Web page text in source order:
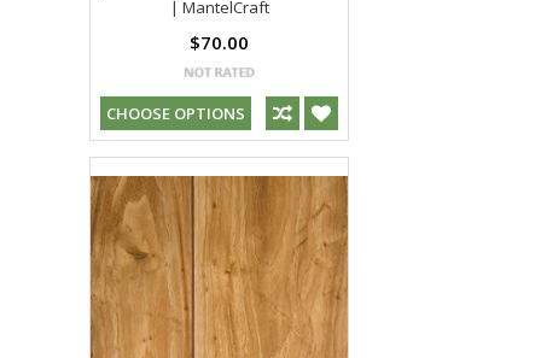
| MantelCraft
$70.00
CHOOSE OPTIONS